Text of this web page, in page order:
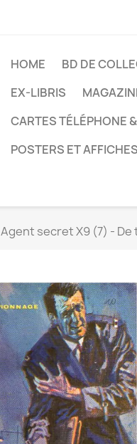
HOME BD DE
EX-LIBRIS
CARTES TÉLÉPHONE
POSTERS ET AFFICHES
Agent secret X9 (7) -